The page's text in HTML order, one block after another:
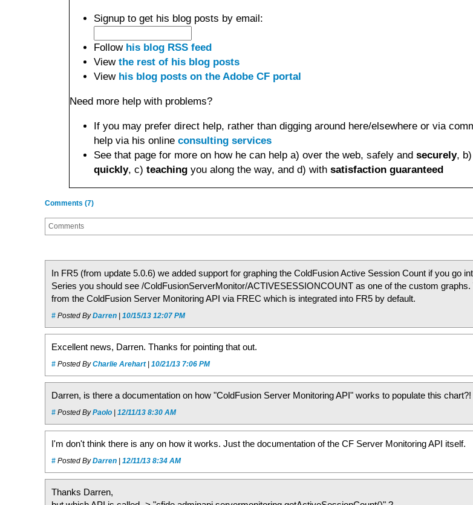
Signup to get his blog posts by email:
Follow his blog RSS feed
Viewthe rest of his blog posts
View his blog posts on the Adobe CF portal
Need more help with problems?
If you may prefer direct help, rather than digging around here/elsewhere or via
help via his onlineconsulting services
See that page for more on how he can help a) over the web, safely andsecurely,
quickly, c)teaching you along the way, and d) withsatisfaction guaranteed
Comments (7)
Comments
In FR5 (from update 5.0.6) we added support for graphing the ColdFusion Active Session Count if you go
Series you should see /ColdFusionServerMonitor/ACTIVESESSIONCOUNT as one of the custom
from the ColdFusion Server Monitoring API via FREC which is integrated into FR5 by default.
# Posted ByDarren |10/15/13 12:07 PM
Excellent news, Darren. Thanks for pointing that out.
# Posted ByCharlie Arehart|10/21/13 7:06 PM
Darren, is there a documentation on how "ColdFusion Server Monitoring API" works to populate this chart?!
# Posted ByPaolo |12/11/13 8:30 AM
I'm don't think there is any on how it works. Just the documentation of the CF Server Monitoring API itself.
# Posted ByDarren |12/11/13 8:34 AM
Thanks Darren,